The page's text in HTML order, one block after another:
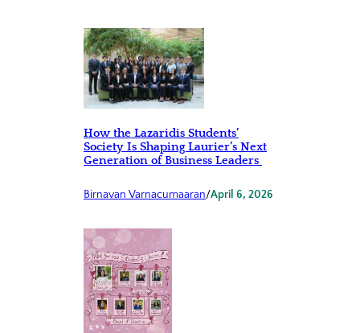
How the Lazaridis Students’
Society Is Shaping Laurier’s Next
Generation of Business Leaders
Birnavan Varnacumaaran/April 6, 2026